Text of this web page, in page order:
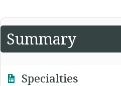
Summary
Specialties